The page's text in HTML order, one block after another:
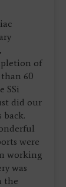
of
60
SSi
did our
back.
were
working
was
the